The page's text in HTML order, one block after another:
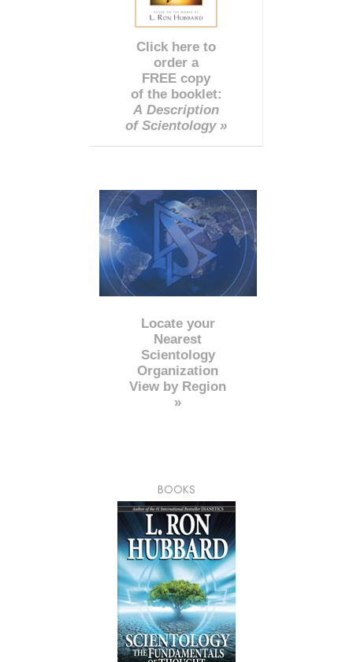
Click here to
order a
FREE copy
of the booklet:
A Description
of Scientology »
Locate your
Nearest
Scientology
Organization
View by Region
»
BOOKS